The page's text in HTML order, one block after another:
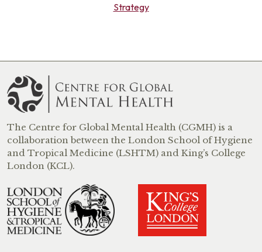
Strategy
The Centre for Global Mental Health (CGMH) is a
collaboration between the London School of Hygiene
and Tropical Medicine (LSHTM) and King’s College
London (KCL).